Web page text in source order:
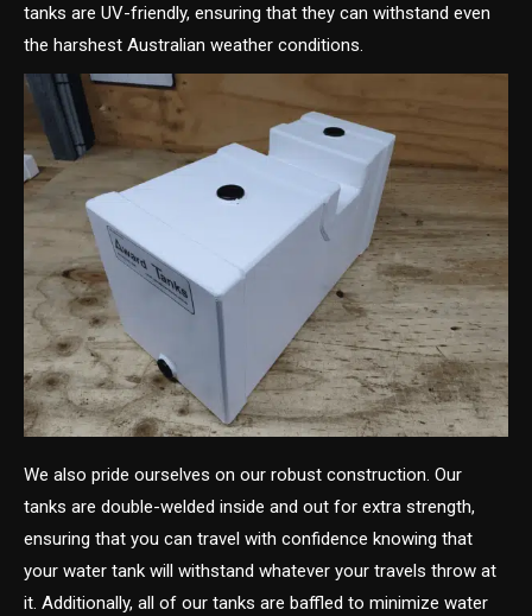
tanks are UV-friendly, ensuring that they can withstand even
the harshest Australian weather conditions.
We also pride ourselves on our robust construction. Our
tanks are double-welded inside and out for extra strength,
ensuring that you can travel with confidence knowing that
your water tank will withstand whatever your travels throw at
it. Additionally, all of our tanks are baffled to minimize water